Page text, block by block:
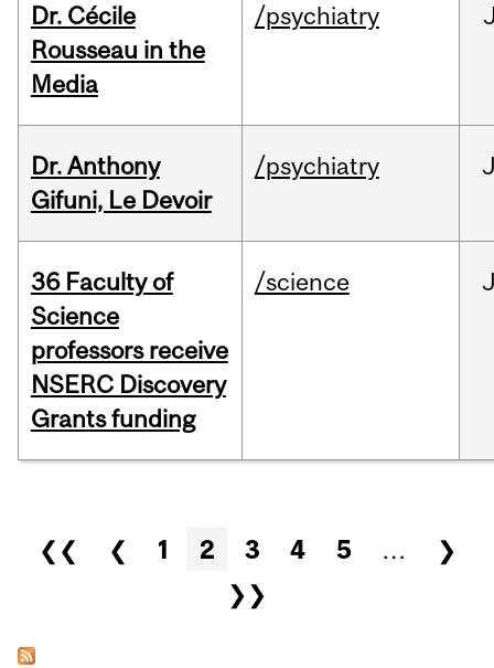
Dr. Cécile
Rousseau in the
Media
/psychiatry
Dr. Anthony
Gifuni, Le Devoir
/psychiatry
36 Faculty of
Science
professors receive
NSERC Discovery
Grants funding
/science
Pages
❮❮ ❮ 1 2 3 4 5 …
❯
❯❯